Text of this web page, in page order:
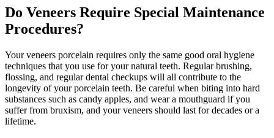
Do Veneers Require Special Maintenance
Procedures?
Your veneers porcelain requires only the same good oral hygiene
techniques that you use for your natural teeth. Regular brushing,
flossing, and regular dental checkups will all contribute to the
longevity of your porcelain teeth. Be careful when biting into hard
substances such as candy apples, and wear a mouthguard if you
suffer from bruxism, and your veneers should last for decades or a
lifetime.